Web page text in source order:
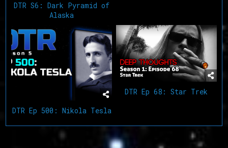
DTR S6: Dark Pyramid of
Alaska
DTR Ep 500: Nikola Tesla
DTR Ep 68: Star Trek